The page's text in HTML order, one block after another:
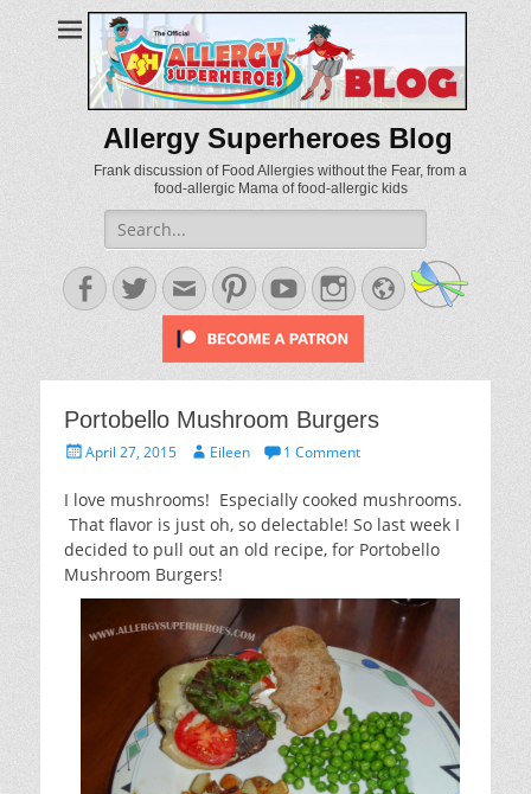
Allergy Superheroes Blog
Frank discussion of Food Allergies without the Fear, from a
food-allergic Mama of food-allergic kids
Search
for:
Facebook
TwitterEmailPinterestYouTubeInstagram
Website
Portobello Mushroom Burgers
PostedApril 27, 2015 AuthorEileen 1 Comment
I love mushrooms! Especially cooked mushrooms.
That flavor is just oh, so delectable! So last week I
decided to pull out an old recipe, for Portobello
Mushroom Burgers!